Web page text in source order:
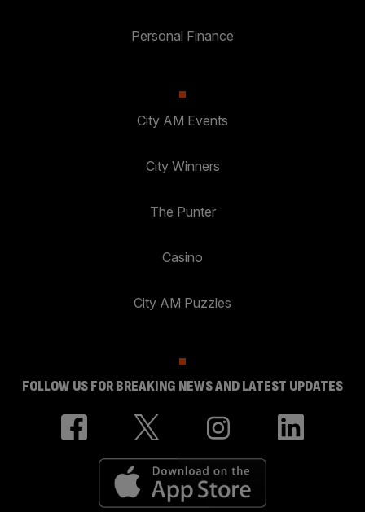
Personal Finance
City AM Events
City Winners
The Punter
Casino
City AM Puzzles
FOLLOW US FOR BREAKING NEWS AND LATEST UPDATES